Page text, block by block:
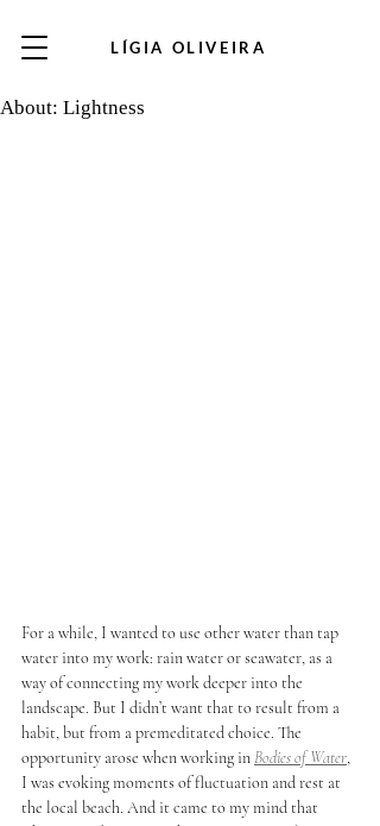
LÍGIA OLIVEIRA
About: Lightness
For a while, I wanted to use other water than tap
water into my work: rain water or seawater, as a
way of connecting my work deeper into the
landscape. But I didn’t want that to result from a
habit, but from a premeditated choice. The
opportunity arose when working in Bodies of Water,
I was evoking moments of fluctuation and rest at
the local beach. And it came to my mind that